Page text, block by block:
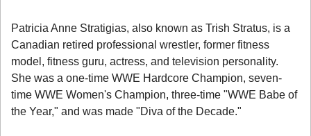
Patricia Anne Stratigias, also known as Trish Stratus, is a
Canadian retired professional wrestler, former fitness
model, fitness guru, actress, and television personality.
She was a one-time WWE Hardcore Champion, seven-
time WWE Women's Champion, three-time "WWE Babe of
the Year," and was made "Diva of the Decade."